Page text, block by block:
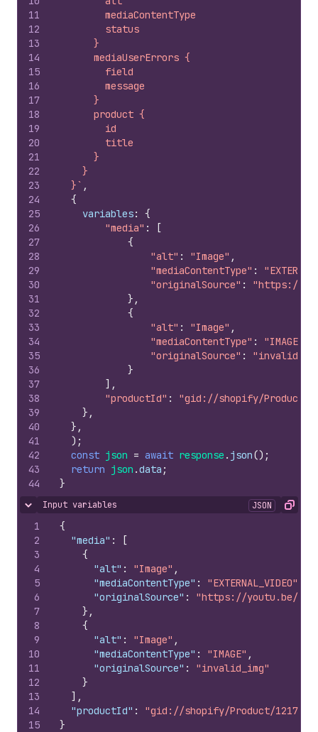
11
12
13
14
15
16
17
18
19
20
21
22
23
24
25
26
27
28
29
30
31
32
33
34
35
36
37
38
39
40
41
42
43
44
        mediaContentType
        status
      }
      mediaUserErrors {
        field
        message
      }
      product {
        id
        title
      }
    }
  }`
,
{
variables:
{
"media" :
[
{
"alt" : "Image" ,
"mediaContentType" :
"originalSource" :
"https://
} ,
{
"alt" : "Image" ,
"mediaContentType" : "IMAGE"
"originalSource" :
}
] ,
"productId" :
"gid://shopify/Product/
} ,
} ,
) ;
const json = await response . json() ;
return json .data ;
}
Hide content
Input variables JSON Copy
1
2
3
4
5
6
7
8
9
10
11
12
13
14
15
{
"media" :
[
{
"alt" : "Image" ,
"mediaContentType" : "EXTERNAL_VIDEO"
"originalSource" :
"https://youtu.be/
} ,
{
"alt" : "Image" ,
"mediaContentType" : "IMAGE" ,
"originalSource" :
"invalid_img"
}
] ,
"productId" :
"gid://shopify/Product/
}